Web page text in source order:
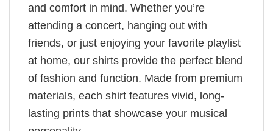
and comfort in mind. Whether you’re
attending a concert, hanging out with
friends, or just enjoying your favorite playlist
at home, our shirts provide the perfect blend
of fashion and function. Made from premium
materials, each shirt features vivid, long-
lasting prints that showcase your musical